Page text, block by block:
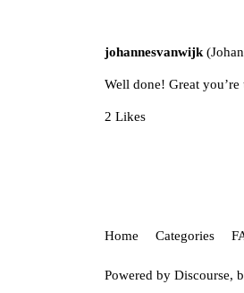
johannesvanwijk
Well done! Great
2 Likes
Home Categories
Powered by Discourse,